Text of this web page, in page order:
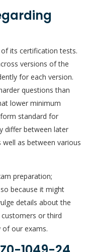
its certification tests.
versions of the
for each version.
questions than
lower minimum
standard for
differ between later
as between various
preparation;
because it might
details about the
or third
our exams.